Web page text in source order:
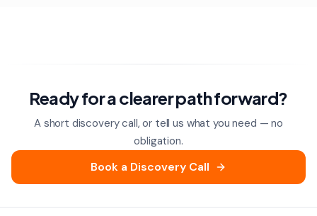
Ready for a clearer path forward?
A short discovery call, or tell us what you need — no
obligation.
Book a Discovery Call